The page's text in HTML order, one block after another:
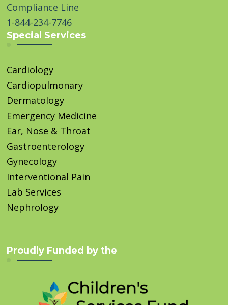
Compliance Line
1-844-234-7746
Special Services
Cardiology
Cardiopulmonary
Dermatology
Emergency Medicine
Ear, Nose & Throat
Gastroenterology
Gynecology
Interventional Pain
Lab Services
Nephrology
Proudly Funded by the